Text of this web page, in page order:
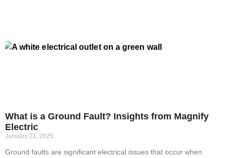
What is a Ground Fault? Insights from Magnify
Electric
January 21, 2025
Ground faults are significant electrical issues that occur when